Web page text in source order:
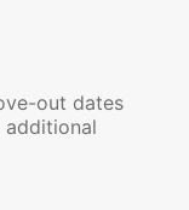
out dates
additional